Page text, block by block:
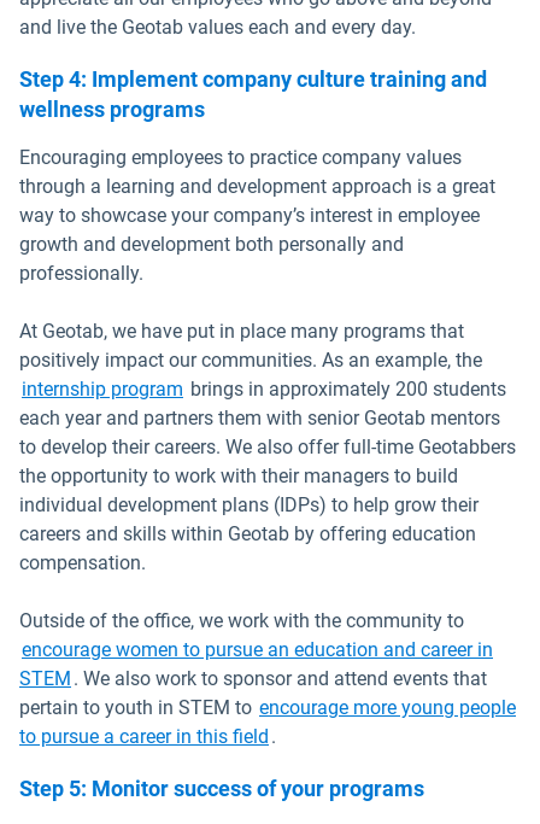
and live the Geotab values each and every day.
Step 4: Implement company culture training and
wellness programs
Encouraging employees to practice company values
through a learning and development approach is a great
way to showcase your company’s interest in employee
growth and development both personally and
professionally.
At Geotab, we have put in place many programs that
positively impact our communities. As an example, the
internship program brings in approximately 200 students
each year and partners them with senior Geotab mentors
to develop their careers. We also offer full-time Geotabbers
the opportunity to work with their managers to build
individual development plans (IDPs) to help grow their
careers and skills within Geotab by offering education
compensation.
Outside of the office, we work with the community to
encourage women to pursue an education and career in
STEM . We also work to sponsor and attend events that
pertain to youth in STEM to encourage more young people
to pursue a career in this field Open in new window
.
Step 5: Monitor success of your programs